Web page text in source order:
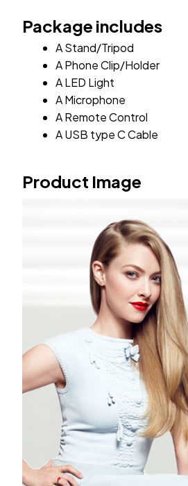
Package includes
A Stand/Tripod
A Phone Clip/Holder
A LED Light
A Microphone
A Remote Control
A USB type C Cable
Product Image